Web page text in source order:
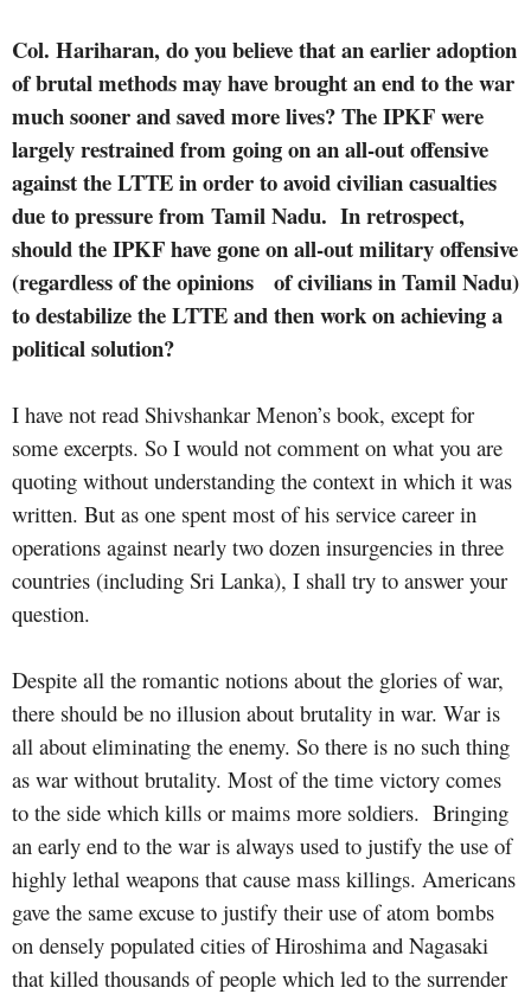
Col. Hariharan, do you believe that an earlier adoption
of brutal methods may have brought an end to the war
much sooner and saved more lives?The IPKF were
largely restrained from going on an all-out offensive
against the LTTE in order to avoid civilian casualties
due to pressure from Tamil Nadu. In retrospect,
should the IPKF have gone on all-out military offensive
(regardless of the opinions
of civilians in Tamil Nadu)
to destabilize the LTTE and then work on achieving a
political solution?
I have not read Shivshankar Menon’s book, except for
some excerpts. So I would not comment on what you are
quoting without understanding the context in which it was
written. But as one spent most of his service career in
operations against nearly two dozen insurgencies in three
countries (including Sri Lanka), I shall try to answer your
question.
Despite all the romantic notions about the glories of war,
there should be no illusion about brutality in war. War is
all about eliminating the enemy. So there is no such thing
as war without brutality. Most of the time victory comes
to the side which kills or maims more soldiers. Bringing
an early end to the war is always used to justify the use of
highly lethal weapons that cause mass killings. Americans
gave the same excuse to justify their use of atom bombs
on densely populated cities of Hiroshima and Nagasaki
that killed thousands of people which led to the surrender